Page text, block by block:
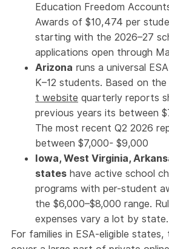
Education Freedom
Awards of $10,474 per
starting with the 2026–27
applications open through
Arizona runs a universal
K–12 students. Based on the
t website quarterly reports
previous years its between
The most recent Q2 2026
between $7,000- $9,000
Iowa, West Virginia,
states have active school
programs with per-student
the $6,000–$8,000 range.
expenses vary a lot by state.
For families in ESA-eligible